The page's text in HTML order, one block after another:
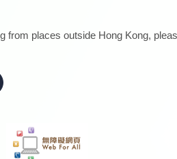
from places outside Hong Kong,